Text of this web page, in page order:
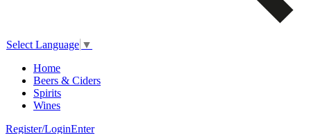
Select Language ▼
Home
Beers & Ciders
Spirits
Wines
Register/LoginEnter